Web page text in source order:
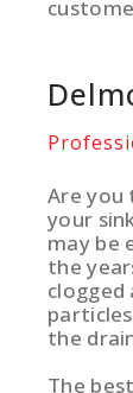
Are
your
may be
the
clogged
the
The